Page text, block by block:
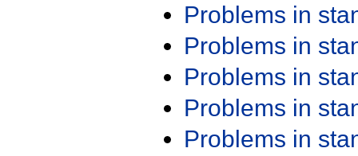
Problems in
Problems in
Problems in
Problems in
Problems in